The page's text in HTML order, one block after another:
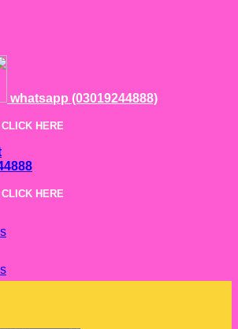
whatsapp (03019244888)
HERE
HERE